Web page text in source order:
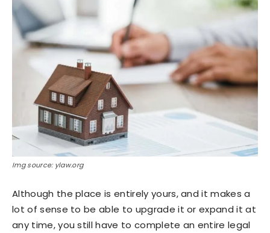
Img source: ylaw.org
Although the place is entirely yours, and it makes a
lot of sense to be able to upgrade it or expand it at
any time, you still have to complete an entire legal